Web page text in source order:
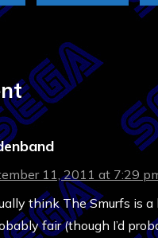
11, 2011 at 7:29
think The Smurfs is
fair (though I’d